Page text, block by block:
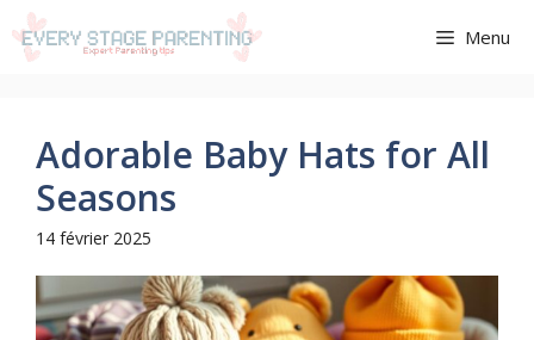
Aller
au
Menu
Adorable Baby Hats for All
Seasons
14 février 2025